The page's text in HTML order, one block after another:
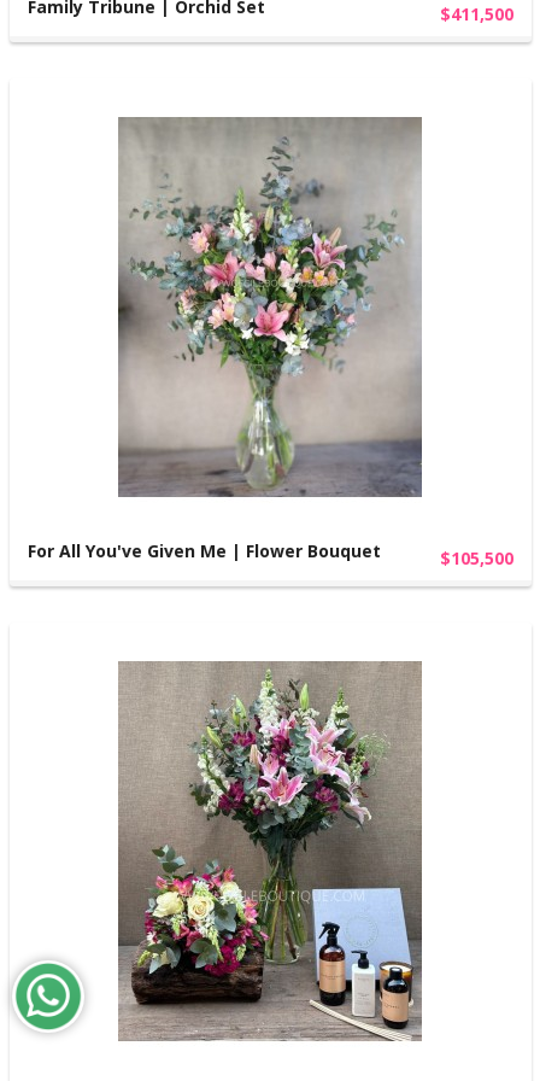
Family Tribune | Orchid Set $411,500
For All You've Given Me | Flower Bouquet $105,500